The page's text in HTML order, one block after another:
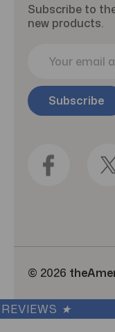
Subscribe to
new products.
i
l
© 2026
REVIEWS ★